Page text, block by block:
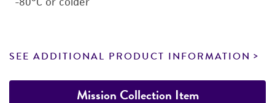
SEE ADDITIONAL PRODUCT INFORMATION
Mission Collection Item